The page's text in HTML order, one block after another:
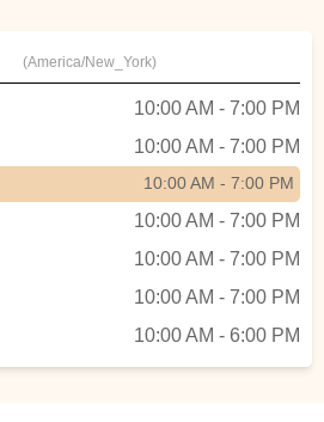
(America/New_York)
10:00 AM - 7:00 PM
10:00 AM - 7:00 PM
10:00 AM - 7:00 PM
10:00 AM - 7:00 PM
10:00 AM - 7:00 PM
10:00 AM - 7:00 PM
10:00 AM - 6:00 PM